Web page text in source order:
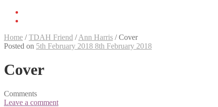
Home /TDAH Friend /Ann Harris /Cover
Posted on 5th February 2018 8th February 2018
Cover
Comments
Leave a comment